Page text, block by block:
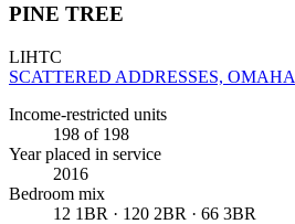
PINE TREE
LIHTC
SCATTERED ADDRESSES,
Income-restricted units
198 of 198
Year placed in service
2016
Bedroom mix
12 1BR · 120 2BR · 66 3BR